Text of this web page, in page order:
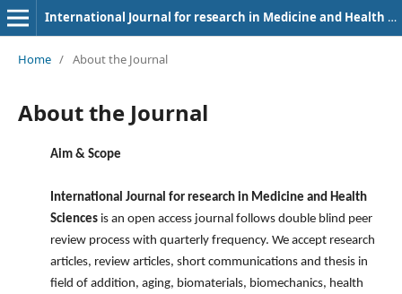
International Journal for research in Medicine and Health Sciences
Home / About the Journal
About the Journal
Aim & Scope
International Journal for research in Medicine and Health
Sciencesis an open access journal follows double blind peer
review process with quarterly frequency. We accept research
articles, review articles, short communications and thesis in
field of addition, aging, biomaterials, biomechanics, health